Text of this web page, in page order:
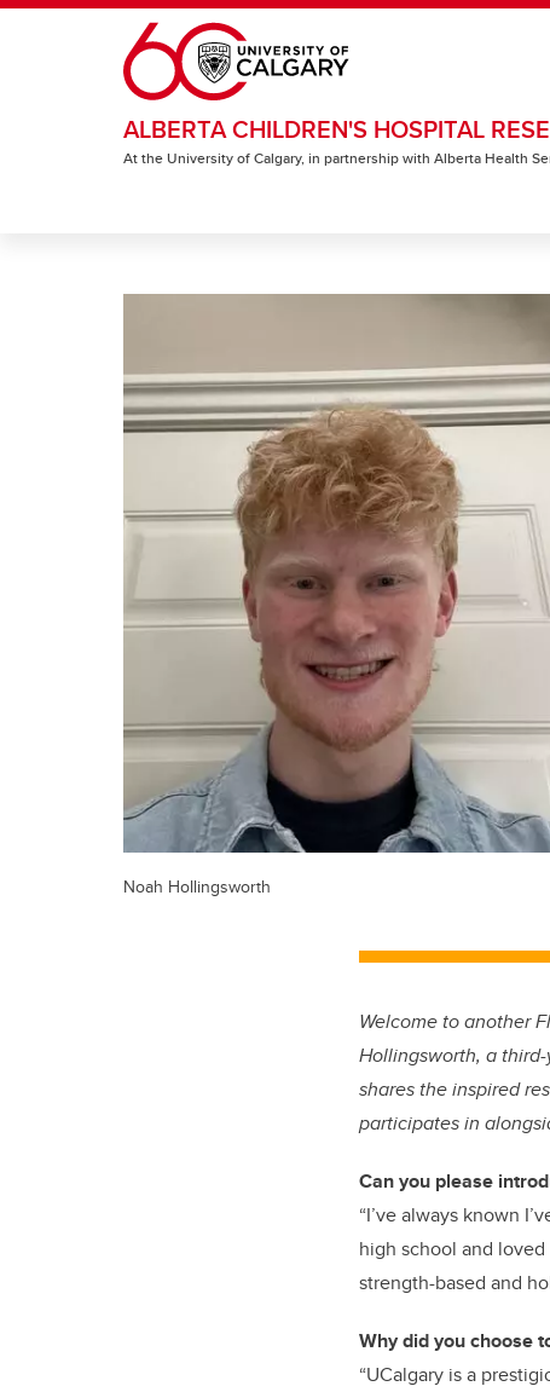
Skip to main content
ALBERTA CHILDREN'S HOSPITAL
At the University of Calgary, in partnership with Alberta Health
Noah Hollingsworth
Welcome to another
Hollingsworth, a
shares the inspired
participates in
Can you please
“I’ve always known
high school and
strength-based and
Why did you choose
“UCalgary is a